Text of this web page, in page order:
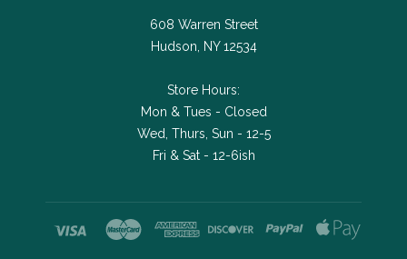
608 Warren Street
Hudson, NY 12534
Store Hours:
Mon & Tues - Closed
Wed, Thurs, Sun - 12-5
Fri & Sat - 12-6ish